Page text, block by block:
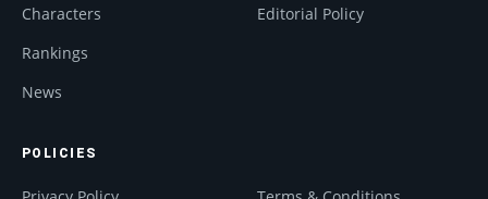
Characters
Rankings
News
Editorial Policy
POLICIES